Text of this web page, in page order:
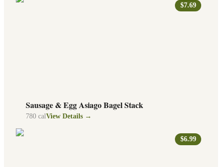
$7.69
Sausage & Egg Asiago Bagel Stack
780 calView Details →
$6.99